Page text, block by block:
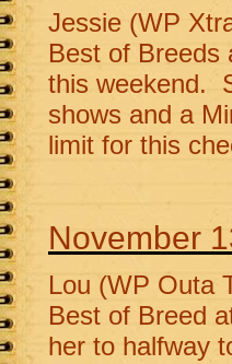
Jessie (WP
Best of Breeds
this weekend.
shows and a
limit for this
November
Lou (WP Outa
Best of Breed
her to halfway